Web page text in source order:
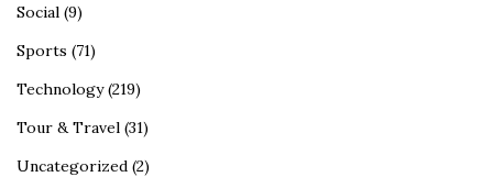
Social (9)
Sports (71)
Technology(219)
Tour & Travel (31)
Uncategorized (2)